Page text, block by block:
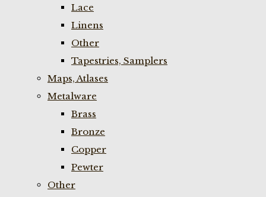
Lace
Linens
Other
Tapestries, Samplers
Maps, Atlases
Metalware
Brass
Bronze
Copper
Pewter
Other